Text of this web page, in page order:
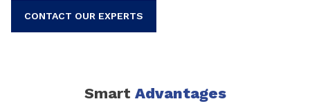
CONTACT OUR EXPERTS
Smart Advantages